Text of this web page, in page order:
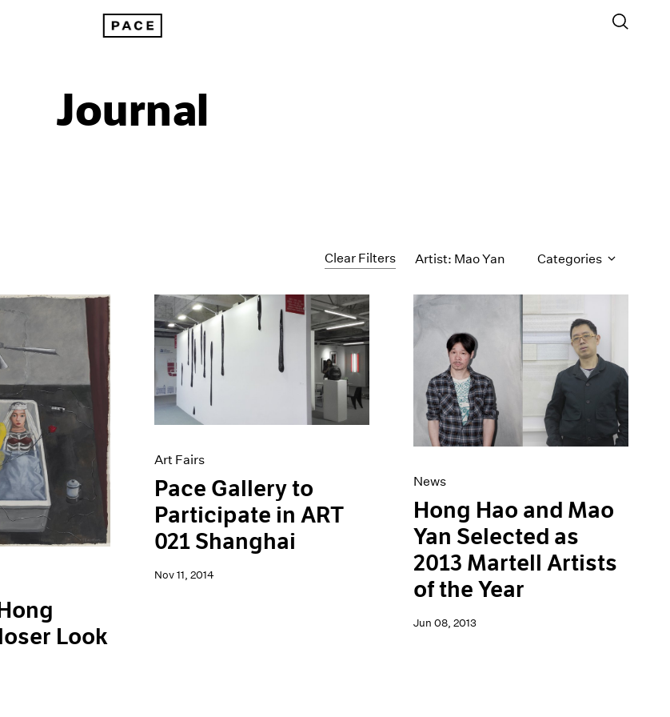
Journal
Clear Filters Artist: Mao Yan Categories
Look
Art Fairs
Pace Gallery to
Participate in ART
021 Shanghai
Nov 11, 2014
News
Hong Hao and Mao
Yan Selected as
2013 Martell Artists
of the Year
Jun 08, 2013